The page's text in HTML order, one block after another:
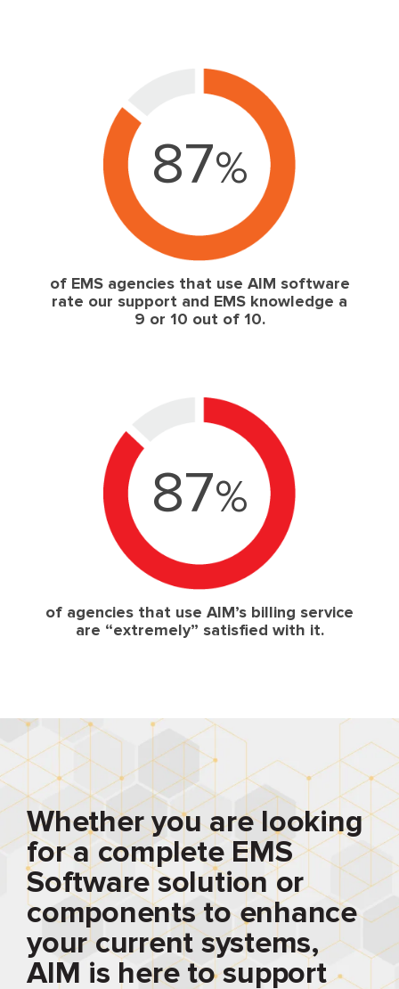
87%
of EMS agencies that use AIM software
rate our support and EMS knowledge a
9 or 10 out of 10.
87%
of agencies that use AIM’s billing service
are “extremely” satisfied with it.
Whether you are looking
for a complete EMS
Software solution or
components to enhance
your current systems,
AIM is here to support